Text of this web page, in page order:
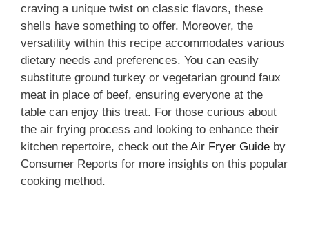
o
craving a unique twist on classic flavors, these
shells have something to offer. Moreover, the
versatility within this recipe accommodates various
dietary needs and preferences. You can easily
substitute ground turkey or vegetarian ground faux
meat in place of beef, ensuring everyone at the
table can enjoy this treat. For those curious about
the air frying process and looking to enhance their
kitchen repertoire, check out the Air Fryer Guide by
Consumer Reports for more insights on this popular
cooking method.